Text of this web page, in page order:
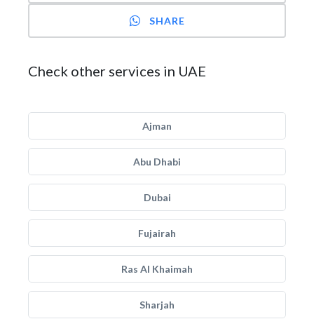
SHARE
Check other services in UAE
Ajman
Abu Dhabi
Dubai
Fujairah
Ras Al Khaimah
Sharjah